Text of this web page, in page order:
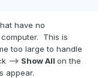
as a desktop
in Aida64".
of both, using
a sensor panel.
have no
This is
too large to handle
--> Show All on the
appear.